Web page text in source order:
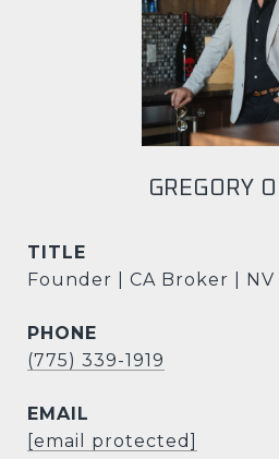
GREGORY
TITLE
Founder | CA Broker |
PHONE
(775) 339-1919
EMAIL
[email protected]